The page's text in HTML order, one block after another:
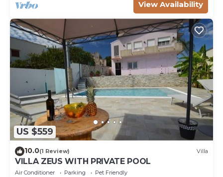
View Availability
US $559
10.0(1 Review) Villa
VILLA ZEUS WITH PRIVATE POOL
Air Conditioner Parking
Pet Friendly